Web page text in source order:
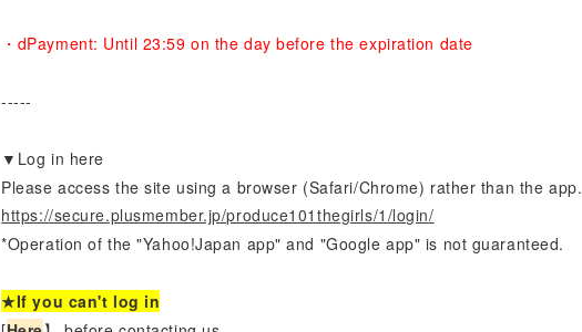
・dPayment: Until 23:59 on the day before the expiration date
-----
▼Log in here
Please access the site using a browser (Safari/Chrome) rather than the app.
https://secure.plusmember.jp/produce101thegirls/1/login/
*Operation of the "Yahoo!Japan app" and "Google app" is not guaranteed.
★If you can't log in